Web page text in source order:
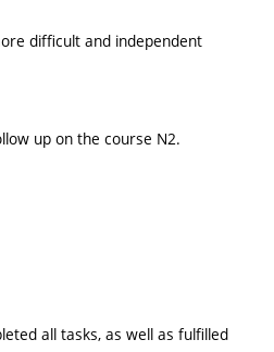
difficult and independent
up on the course N2.
all tasks, as well as fulfilled